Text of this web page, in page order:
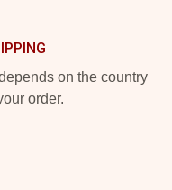
on the country
order.